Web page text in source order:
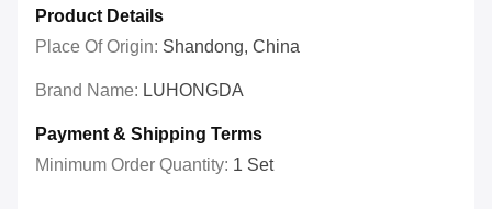
Product Details
Place Of Origin: Shandong, China
Brand Name: LUHONGDA
Payment & Shipping Terms
Minimum Order Quantity: 1 Set